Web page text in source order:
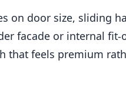
on door size, sliding
facade or internal
that feels premium